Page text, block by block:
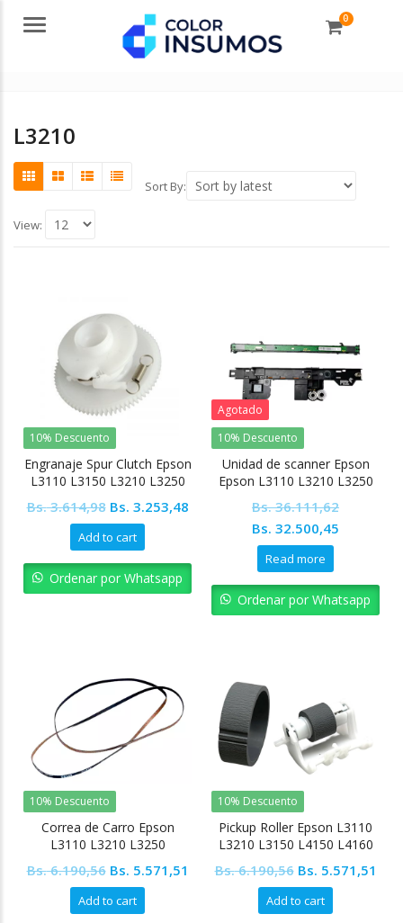
Menu 0
L3210
Sort By:
View:
10% Descuento
Engranaje Spur Clutch Epson
L3110 L3150 L3210 L3250
Bs.3.614,98 Original
price
was:
Bs. 3.614,98.
Bs. 3.253,48Current
Bs. 3.253,48.
Add to cart
Ordenar por Whatsapp
Agotado
10% Descuento
Unidad de scanner Epson
Epson L3110 L3210 L3250
Bs.36.111,62
Original
price
was:
Bs. 36.111,62.
Bs. 32.500,45
Bs.
Read more
Ordenar por Whatsapp
10% Descuento
Correa de Carro Epson
L3110 L3210 L3250
Bs.6.190,56 Original
price
was:
Bs. 5.571,51 Current
Add to cart
10% Descuento
Pickup Roller Epson L3110
L3210 L3150 L4150 L4160
Bs.6.190,56 Original
price
was:
Bs. 5.571,51
Add to cart